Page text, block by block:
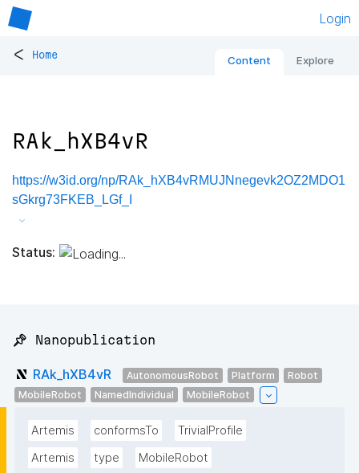
Login
< Home Content Explore
RAk_hXB4vR
https://w3id.org/np/RAk_hXB4vRMUJNnegevk2OZ2MDO1
sGkrg73FKEB_LGf_I
Status:
📌 Nanopublication
RAk_hXB4vR AutonomousRobot Platform
Robot
MobileRobot
NamedIndividual MobileRobot
Artemis conformsTo
TrivialProfile
Artemis
type
MobileRobot